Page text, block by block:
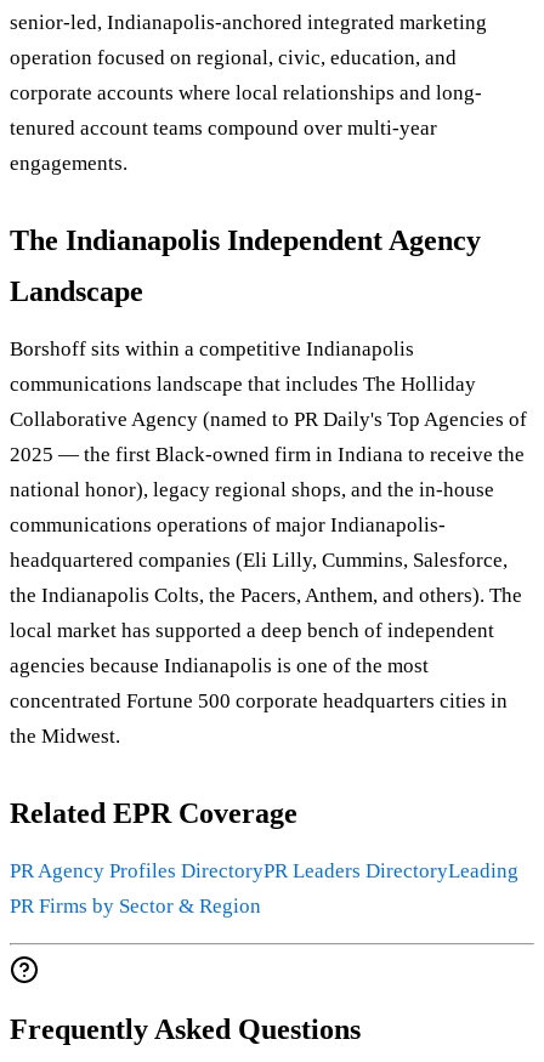
senior-led, Indianapolis-anchored integrated marketing
operation focused on regional, civic, education, and
corporate accounts where local relationships and long-
tenured account teams compound over multi-year
engagements.
The Indianapolis Independent Agency
Landscape
Borshoff sits within a competitive Indianapolis
communications landscape that includes The Holliday
Collaborative Agency (named to PR Daily's Top Agencies of
2025 — the first Black-owned firm in Indiana to receive the
national honor), legacy regional shops, and the in-house
communications operations of major Indianapolis-
headquartered companies (Eli Lilly, Cummins, Salesforce,
the Indianapolis Colts, the Pacers, Anthem, and others). The
local market has supported a deep bench of independent
agencies because Indianapolis is one of the most
concentrated Fortune 500 corporate headquarters cities in
the Midwest.
Related EPR Coverage
PR Agency Profiles DirectoryPR Leaders DirectoryLeading
PR Firms by Sector & Region
Frequently Asked Questions